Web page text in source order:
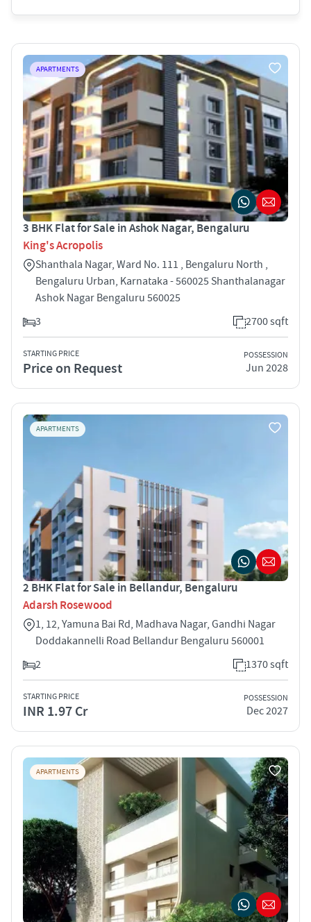
APARTMENTS
3 BHK Flat for Sale in Ashok Nagar, Bengaluru
King's Acropolis
Shanthala Nagar, Ward No. 111 , Bengaluru North ,
Bengaluru Urban, Karnataka - 560025 Shanthalanagar
Ashok Nagar Bengaluru 560025
3
2700 sqft
STARTING PRICE
Price on Request
POSSESSION
Jun 2028
APARTMENTS
2 BHK Flat for Sale in Bellandur, Bengaluru
Adarsh Rosewood
1, 12, Yamuna Bai Rd, Madhava Nagar, Gandhi Nagar
Doddakannelli Road Bellandur Bengaluru 560001
2
1370 sqft
STARTING PRICE
INR 1.97 Cr
POSSESSION
Dec 2027
APARTMENTS